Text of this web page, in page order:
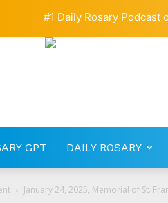
GPT DAILY ROSARY
January 24, 2025, Memorial of St.
#1 Daily Rosary Podcast